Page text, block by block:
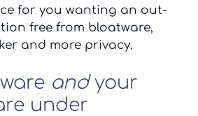
for you wanting an out-
free from bloatware,
and more privacy.
andyour
under